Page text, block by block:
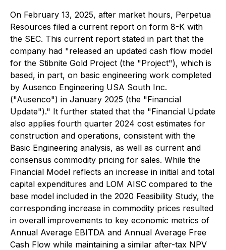
On February 13, 2025, after market hours, Perpetua
Resources filed a current report on form 8-K with
the SEC. This current report stated in part that the
company had "released an updated cash flow model
for the Stibnite Gold Project (the "Project"), which is
based, in part, on basic engineering work completed
by Ausenco Engineering USA South Inc.
("Ausenco") in January 2025 (the "Financial
Update")." It further stated that the "Financial Update
also applies fourth quarter 2024 cost estimates for
construction and operations, consistent with the
Basic Engineering analysis, as well as current and
consensus commodity pricing for sales. While the
Financial Model reflects an increase in initial and total
capital expenditures and LOM AISC compared to the
base model included in the 2020 Feasibility Study, the
corresponding increase in commodity prices resulted
in overall improvements to key economic metrics of
Annual Average EBITDA and Annual Average Free
Cash Flow while maintaining a similar after-tax NPV